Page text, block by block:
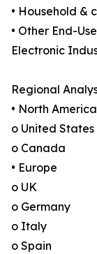
• Household &
• Other End-
Electronic
Regional
• North America
o United States
o Canada
• Europe
o UK
o Germany
o Italy
o Spain